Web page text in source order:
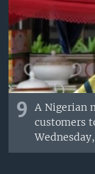
9
A Nigerian
customers